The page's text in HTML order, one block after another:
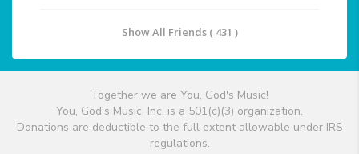
Show All Friends ( 431 )
Together we are You, God's Music!
You, God's Music, Inc. is a 501(c)(3) organization.
Donations are deductible to the full extent allowable under IRS
regulations.